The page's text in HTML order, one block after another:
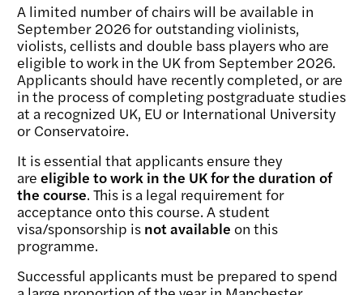
A limited number of chairs will be available in
September 2026 for outstanding violinists,
violists, cellists and double bass players who are
eligible to work in the UK from September 2026.
Applicants should have recently completed, or are
in the process of completing postgraduate studies
at a recognized UK, EU or International University
or Conservatoire.
It is essential that applicants ensure they
are eligible to work in the UK for the duration of
the course. This is a legal requirement for
acceptance onto this course. A student
visa/sponsorship is not available on this
programme.
Successful applicants must be prepared to spend